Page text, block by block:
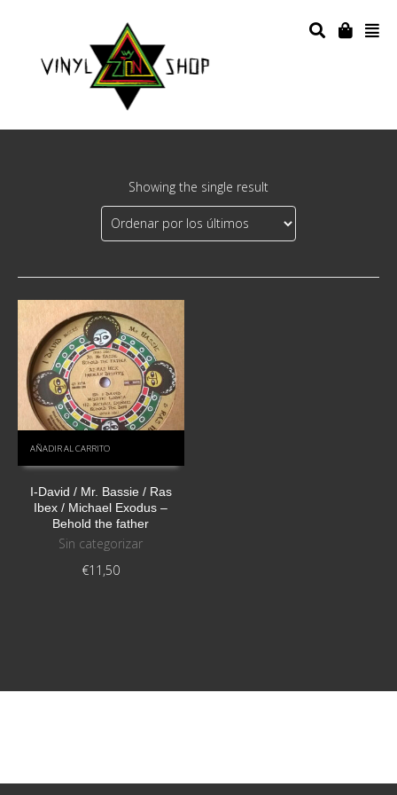
Showing the single result
AÑADIR AL CARRITO
I-David / Mr. Bassie / Ras
Ibex / Michael Exodus ‎–
Behold the father
Sin categorizar
€11,50